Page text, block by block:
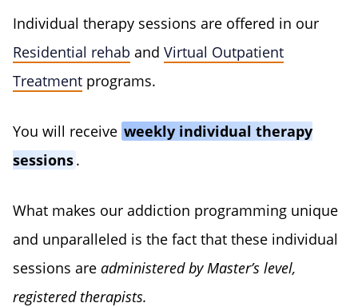
Individual therapy sessions are offered in our
Residential rehab and Virtual Outpatient
Treatment programs.
You will receive weekly individual therapy
sessions.
What makes our addiction programming unique
and unparalleled is the fact that these individual
sessions are administered by Master’s level,
registered therapists.